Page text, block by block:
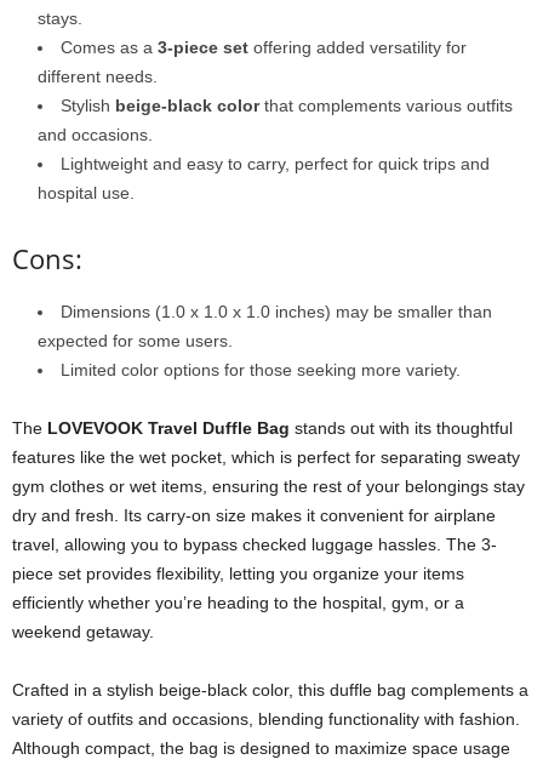
stays.
Comes as a 3-piece set offering added versatility for
different needs.
Stylish beige-black colorthat complements various outfits
and occasions.
Lightweight and easy to carry, perfect for quick trips and
hospital use.
Cons:
Dimensions (1.0 x 1.0 x 1.0 inches) may be smaller than
expected for some users.
Limited color options for those seeking more variety.
The LOVEVOOK Travel Duffle Bag stands out with its thoughtful
features like the wet pocket, which is perfect for separating sweaty
gym clothes or wet items, ensuring the rest of your belongings stay
dry and fresh. Its carry-on size makes it convenient for airplane
travel, allowing you to bypass checked luggage hassles. The 3-
piece set provides flexibility, letting you organize your items
efficiently whether you’re heading to the hospital, gym, or a
weekend getaway.
Crafted in a stylish beige-black color, this duffle bag complements a
variety of outfits and occasions, blending functionality with fashion.
Although compact, the bag is designed to maximize space usage